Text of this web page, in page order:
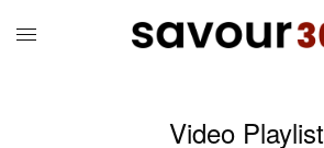
Video Playlist